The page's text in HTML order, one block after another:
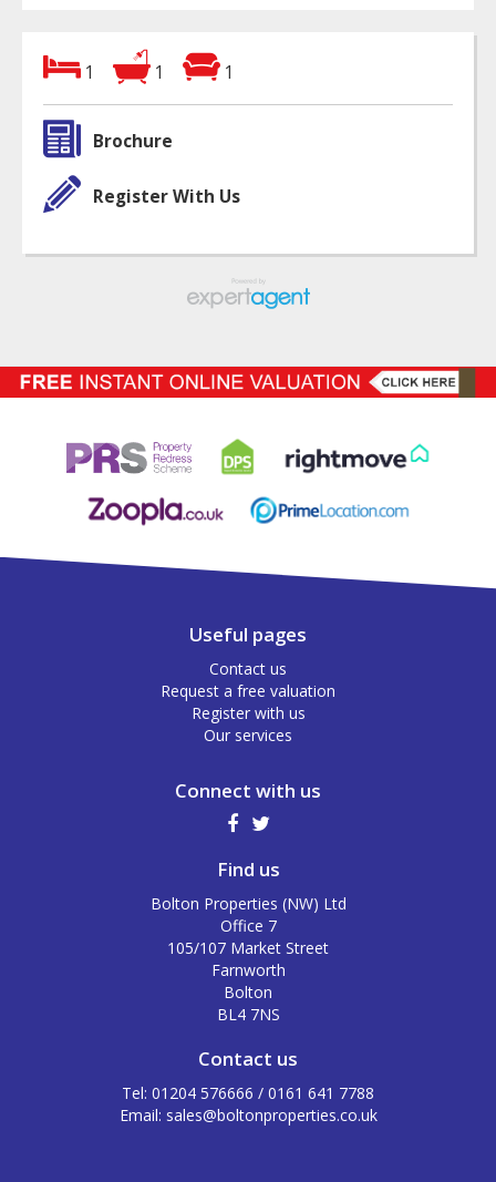
1 1 1
Brochure
Register With Us
Useful pages
Contact us
Request a free valuation
Register with us
Our services
Connect with us
Find us
Bolton Properties (NW) Ltd
Office 7
105/107 Market Street
Farnworth
Bolton
BL4 7NS
Contact us
Tel: 01204 576666 / 0161 641 7788
Email: sales@boltonproperties.co.uk